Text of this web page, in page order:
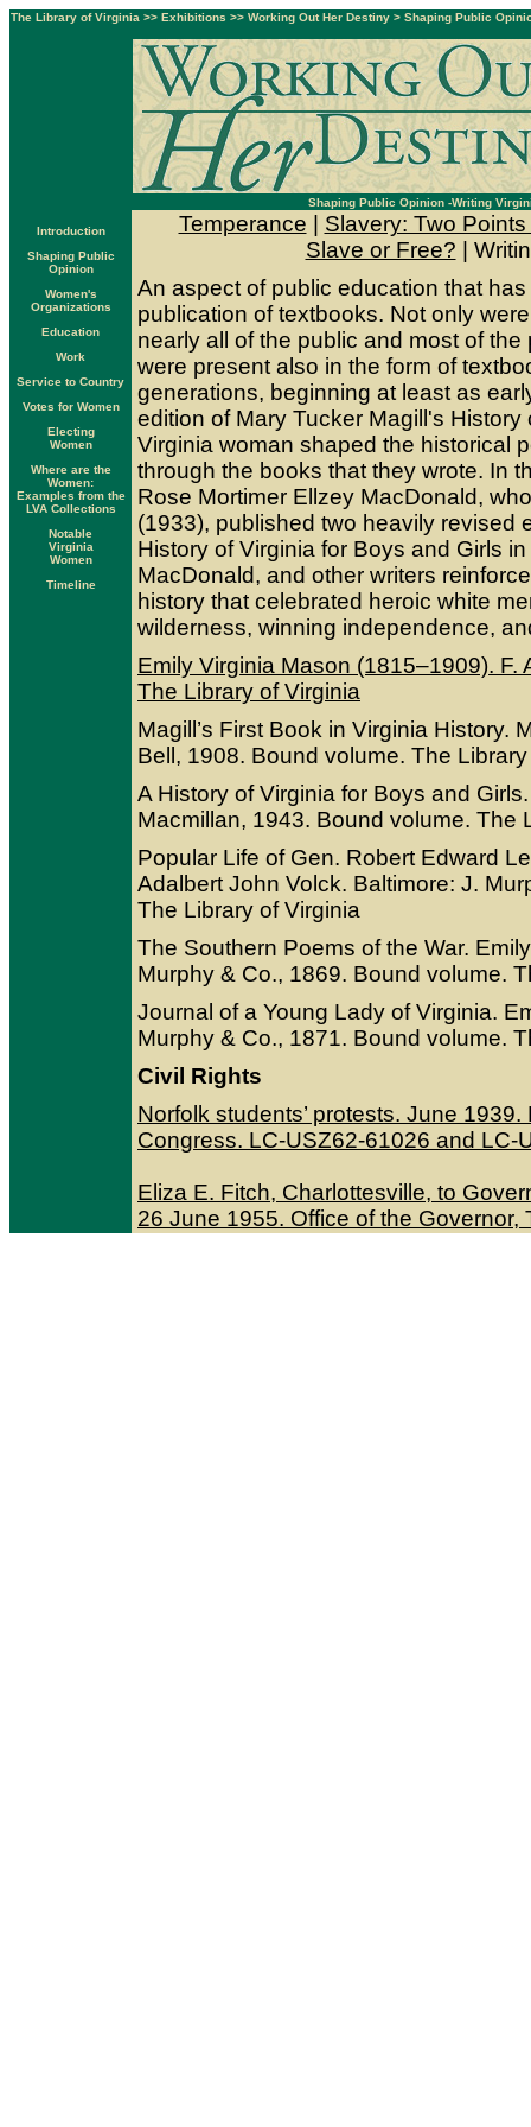
The Library of Virginia >> Exhibitions >> Working Out Her Destiny > Shaping Public
Shaping Public Opinion -Writing
Introduction
Shaping Public
Opinion
Women's
Organizations
Education
Work
Service to Country
Votes for Women
Electing
Women
Where are the
Women:
Examples from the
LVA Collections
Notable
Virginia
Women
Timeline
Temperance
Slavery: Two
Slave or Free? |
An aspect of public education that
publication of textbooks. Not only
nearly all of the public and most of
were present also in the form of
generations, beginning at least as
edition of Mary Tucker Magill's
Virginia woman shaped the historical
through the books that they wrote. In
Rose Mortimer Ellzey MacDonald,
(1933), published two heavily revised
History of Virginia for Boys and Girls
MacDonald, and other writers
history that celebrated heroic white
wilderness, winning independence,
Emily Virginia Mason (1815–1909). F.
The Library of Virginia
Magill’s First Book in Virginia History.
Bell, 1908. Bound volume. The
A History of Virginia for Boys and
Macmillan, 1943. Bound volume. The
Popular Life of Gen. Robert Edward
Adalbert John Volck. Baltimore: J.
The Library of Virginia
The Southern Poems of the War.
Murphy & Co., 1869. Bound volume.
Journal of a Young Lady of Virginia.
Murphy & Co., 1871. Bound volume.
Civil Rights
Norfolk students’ protests. June
Congress. LC-USZ62-61026 and LC-
Eliza E. Fitch, Charlottesville, to
26 June 1955. Office of the